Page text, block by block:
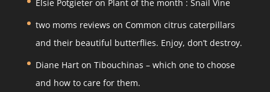
Elsie Potgieteron Plant of the month : Snail Vine
two moms reviews on Common citrus caterpillars
and their beautiful butterflies. Enjoy, don’t destroy.
Diane Harton Tibouchinas – which one to choose
and how to care for them.